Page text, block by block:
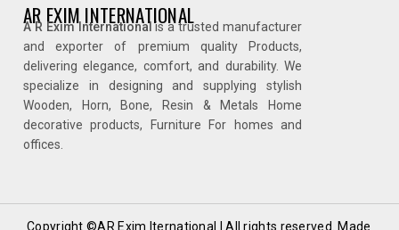
AR EXIM INTERNATIONAL
A R Exim International is a trusted manufacturer
and exporter of premium quality Products,
delivering elegance, comfort, and durability. We
specialize in designing and supplying stylish
Wooden, Horn, Bone, Resin & Metals Home
decorative products, Furniture For homes and
offices.
Copyright ©AR Exim Iternational | All rights reserved. Made